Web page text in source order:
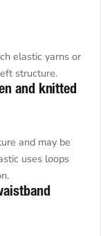
elastic yarns or
structure.
and knitted
and may be
uses loops